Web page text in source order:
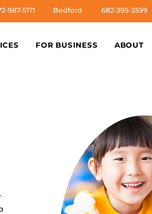
987-5171 Bedford 682-395-3599
FOR BUSINESS ABOUT